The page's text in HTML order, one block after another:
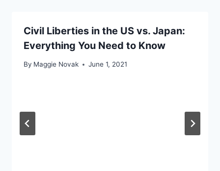
Civil Liberties in the US vs. Japan:
Everything You Need to Know
By Maggie Novak June 1, 2021